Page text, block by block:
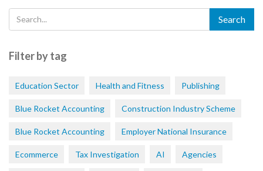
Filter by tag
Education Sector Health and Fitness Publishing
Blue Rocket Accounting Construction Industry Scheme
Blue Rocket Accounting Employer National Insurance
Ecommerce Tax Investigation AI Agencies